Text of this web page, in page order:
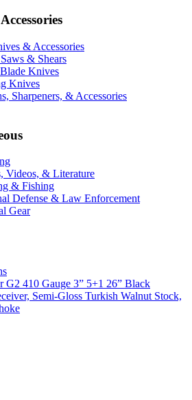
& Accessories
& Shears
Knives
Knives
Sharpeners, & Accessories
Videos, & Literature
& Fishing
Defense & Law Enforcement
Gear
G2 410 Gauge 3” 5+1 26” Black
Semi-Gloss Turkish Walnut Stock,